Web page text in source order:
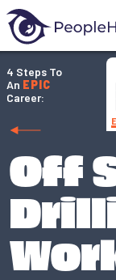
4 Steps To
An EPIC
Career:
Off